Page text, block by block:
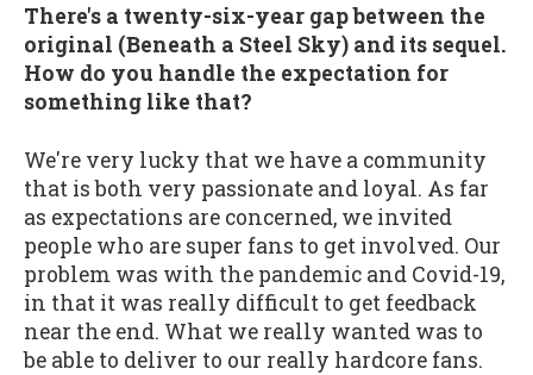
There's a twenty-six-year gap between the
original (Beneath a Steel Sky) and its sequel.
How do you handle the expectation for
something like that?
We're very lucky that we have a community
that is both very passionate and loyal. As far
as expectations are concerned, we invited
people who are super fans to get involved. Our
problem was with the pandemic and Covid-19,
in that it was really difficult to get feedback
near the end. What we really wanted was to
be able to deliver to our really hardcore fans.